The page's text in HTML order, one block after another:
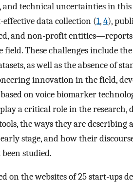
and technical uncertainties in
effective data collection (1,4),
and non-profit
These challenges include the
as well as the absence of
innovation in the field,
on voice biomarker
a critical role in the research,
the ways they are describing
stage, and how their
studied.
on the websites of 25 start-ups